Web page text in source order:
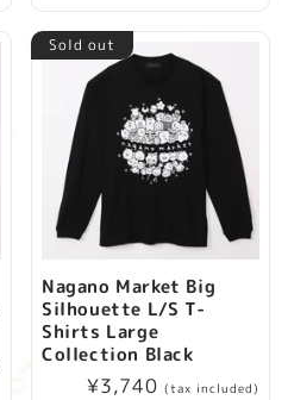
Sold out
Nagano Market Big
Silhouette L/S T-
Shirts Large
Collection Black
Regular
¥3,740 (tax included)